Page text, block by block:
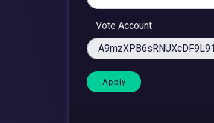
Vote Account